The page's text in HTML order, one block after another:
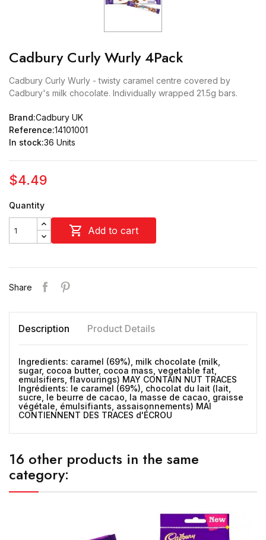
Cadbury Curly Wurly 4Pack
Cadbury Curly Wurly - twisty caramel centre covered by
Cadbury's milk chocolate. Individually wrapped 21.5g bars.
Brand:Cadbury UK
Reference:14101001
In stock:36 Units
$4.49
Quantity
 Add to cart
Share
Description Product Details
Ingredients: caramel (69%), milk chocolate (milk,
sugar, cocoa butter, cocoa mass, vegetable fat,
emulsifiers, flavourings) MAY CONTAIN NUT TRACES
Ingrédients: le caramel (69%), chocolat du lait (lait,
sucre, le beurre de cacao, la masse de cacao, graisse
végétale, émulsifiants, assaisonnements) MAI
CONTIENNENT DES TRACES d'ÉCROU
16 other products in the same
category: